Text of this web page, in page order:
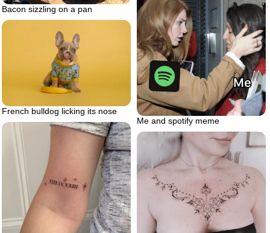
Bacon sizzling on a pan
Me and spotify meme
French bulldog licking its nose